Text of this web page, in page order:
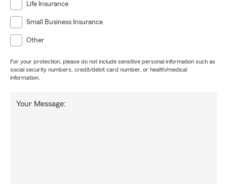
Life Insurance
Small Business Insurance
Other
For your protection, please do not include sensitive personal information such as
social security numbers, credit/debit card number, or health/medical
information.
Your Message: